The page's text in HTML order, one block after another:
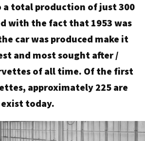
total production of just 300
with the fact that 1953 was
car was produced make it
and most sought after /
of all time. Of the first
approximately 225 are
today.